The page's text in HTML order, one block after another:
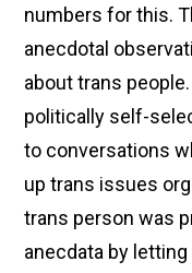
numbers for this.
anecdotal
about trans
politically self-
to conversations
up trans issues
trans person was
anecdata by